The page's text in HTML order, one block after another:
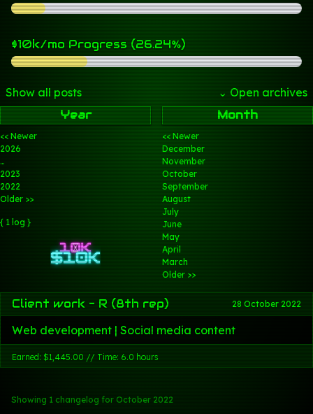
$10k/mo Progress (26.24%)
Show all posts ⌄ Open archives
Year
<< Newer
2026
…
2023
2022
Older >>
{ 1 log }
Month
<< Newer
December
November
October
September
August
July
June
May
April
March
Older >>
Client work - R (8th rep) 28 October 2022
Web development | Social media content
Earned: $1,445.00 // Time: 6.0 hours
Showing 1 changelog for October 2022